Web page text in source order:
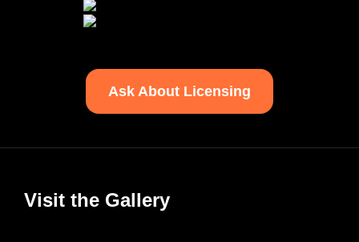
Ask About Licensing
Visit the Gallery